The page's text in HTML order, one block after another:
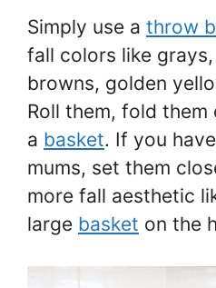
Simply use a throw
fall colors like
browns, golden
Roll them, fold
a basket. If you have
mums, set them
more fall aesthetic
large basket on the